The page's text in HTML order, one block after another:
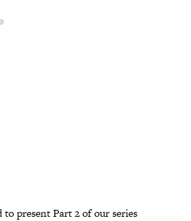
to present Part 2 of our series